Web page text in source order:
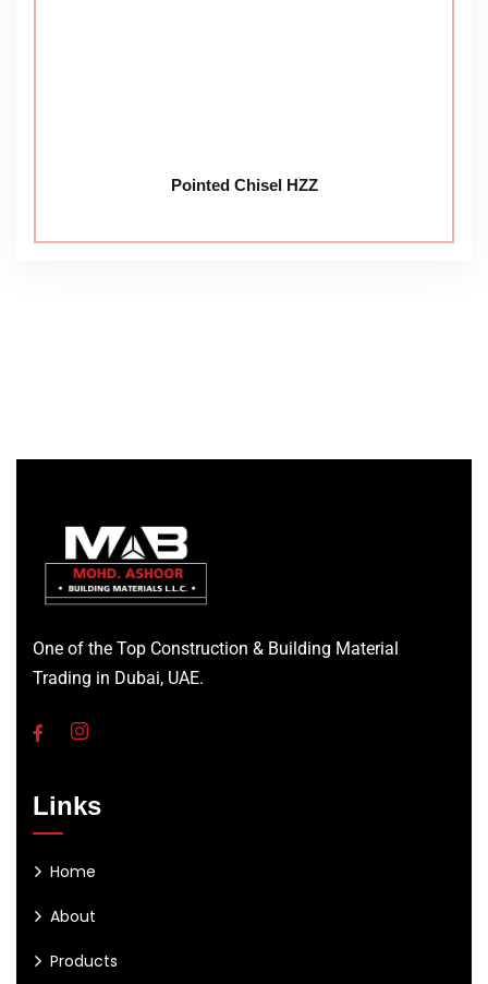
Pointed Chisel HZZ
One of the Top Construction & Building Material
Trading in Dubai, UAE.
Links
Home
About
Products